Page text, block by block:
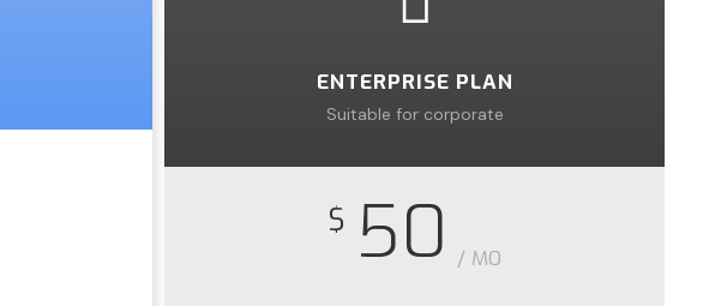
ENTERPRISE PLAN
Suitable for corporate
$ 50 / MO